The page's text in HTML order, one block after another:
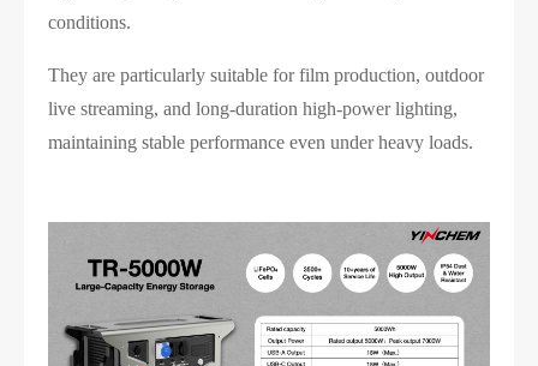
conditions.
They are particularly suitable for film production, outdoor
live streaming, and long-duration high-power lighting,
maintaining stable performance even under heavy loads.